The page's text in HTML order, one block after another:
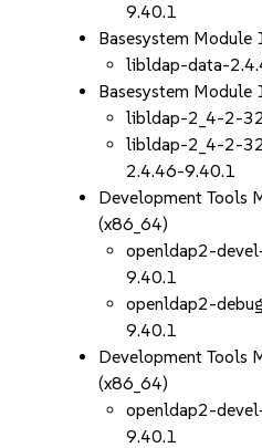
9.40.1
Basesystem Module
libldap-data-
Basesystem
libldap-2_4-2-
libldap-2_4-2-
2.4.46-9.40.1
Development Tools
(x86_64)
openldap2-
9.40.1
openldap2-
9.40.1
Development Tools
(x86_64)
openldap2-
9.40.1